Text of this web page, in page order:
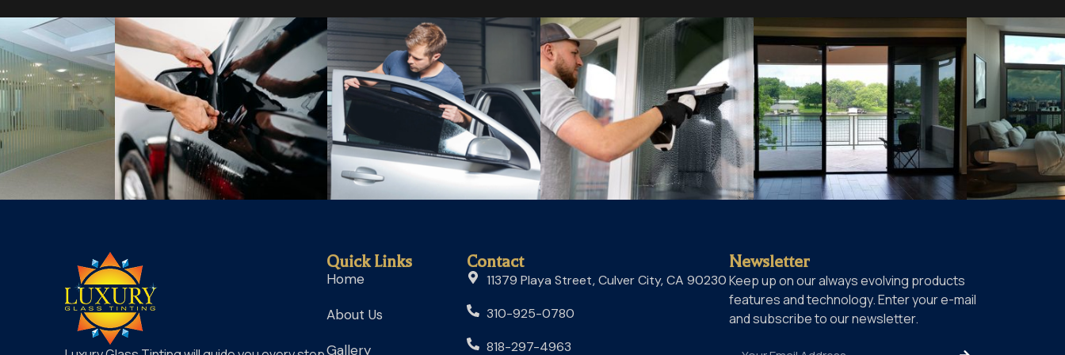
Quick Links
Home
About Us
Gallery
Contact
11379 Playa Street, Culver City, CA 90230
310-925-0780
818-297-4963
Newsletter
Keep up on our always evolving products
features and technology. Enter your e-mail
and subscribe to our newsletter.